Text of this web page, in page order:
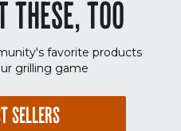
THESE, TOO
favorite products
grilling game
SELLERS